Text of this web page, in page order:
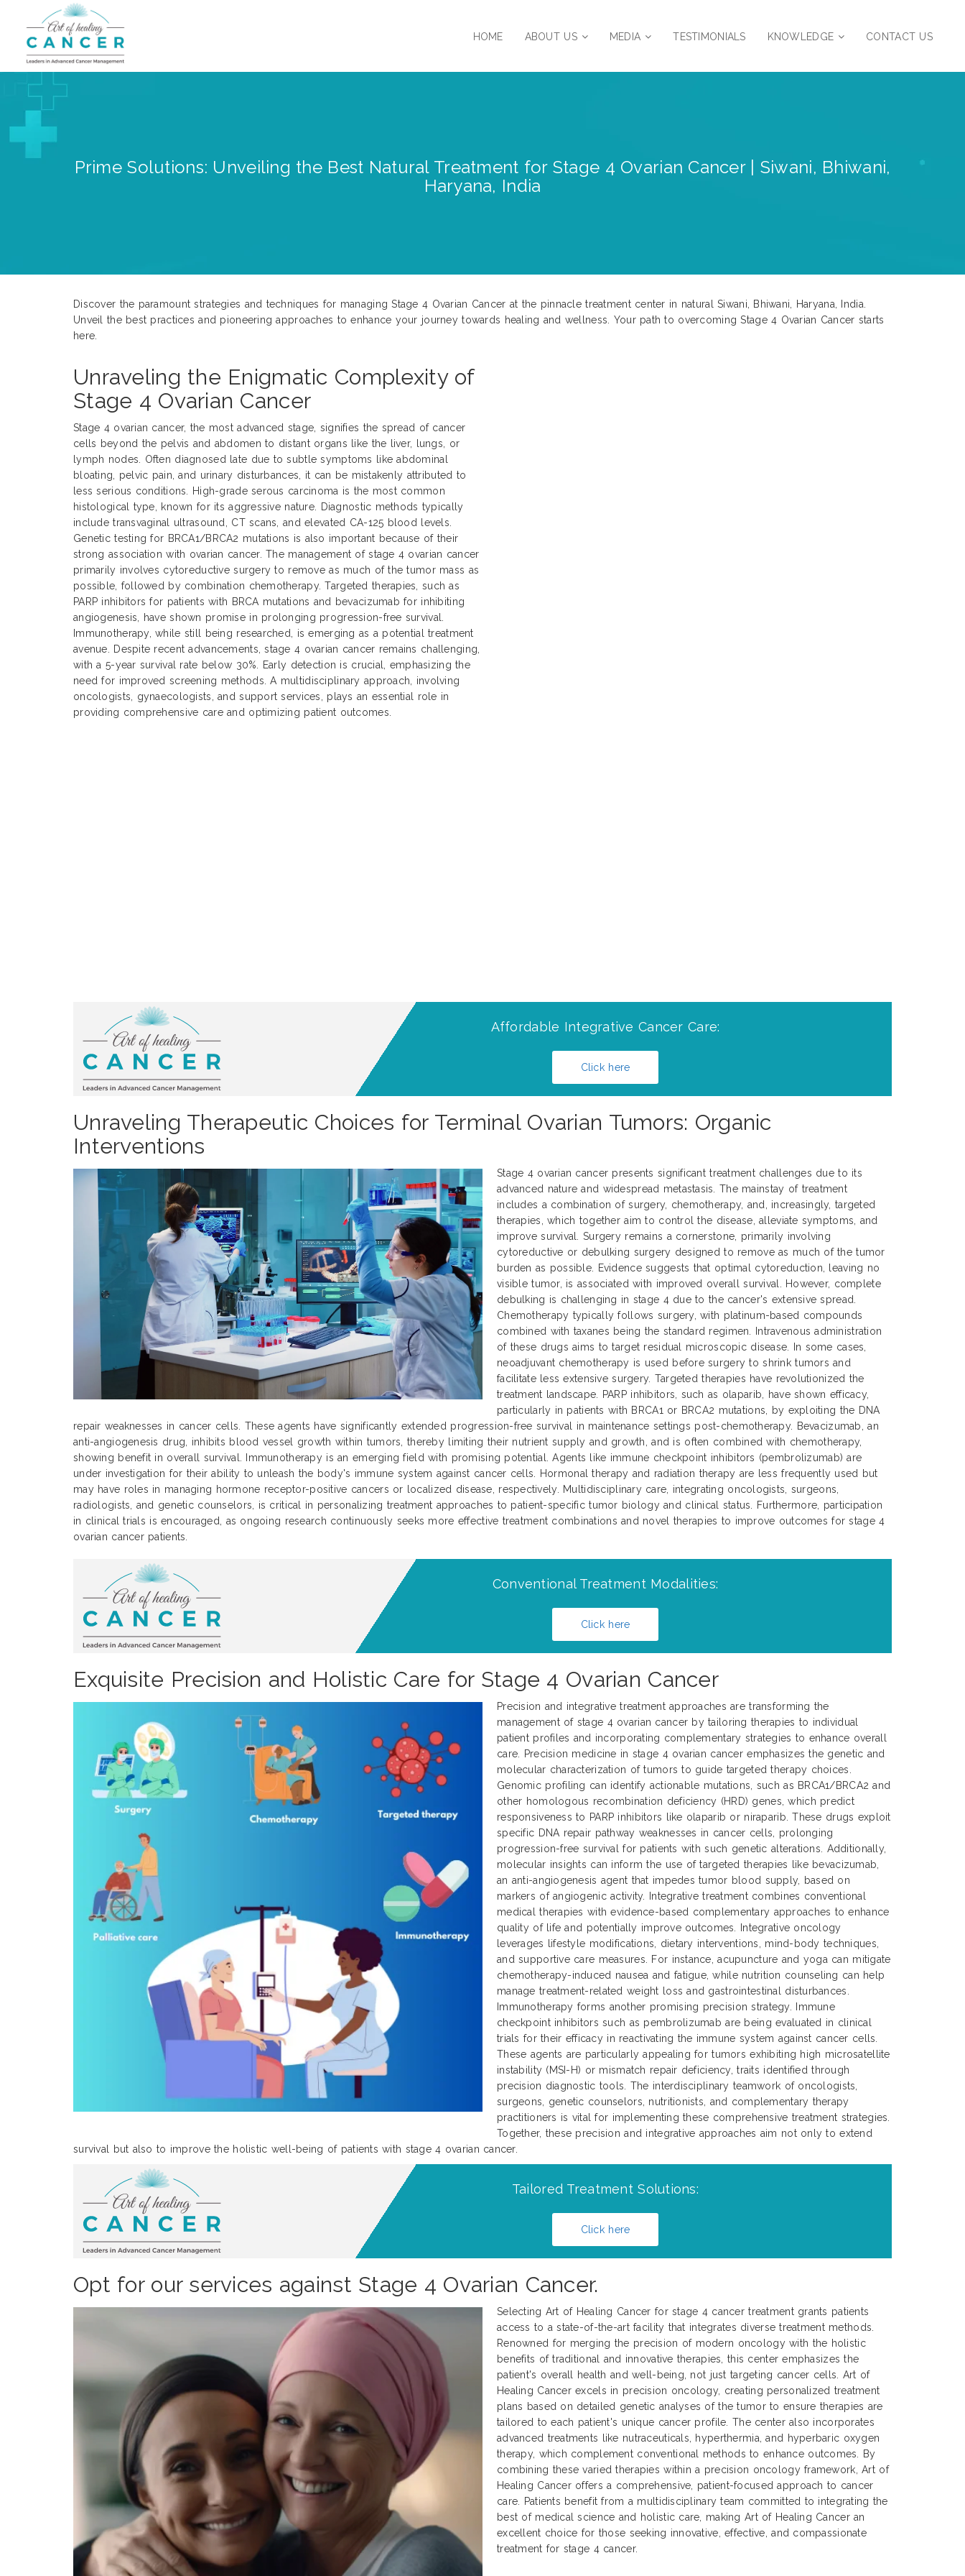
HOME ABOUT US MEDIA TESTIMONIALS KNOWLEDGE CONTACT US
Prime Solutions: Unveiling the Best Natural Treatment for Stage 4 Ovarian Cancer | Siwani, Bhiwani,
Haryana, India
Discover the paramount strategies and techniques for managing Stage 4 Ovarian Cancer at the pinnacle treatment center in natural Siwani, Bhiwani, Haryana, India.
Unveil the best practices and pioneering approaches to enhance your journey towards healing and wellness. Your path to overcoming Stage 4 Ovarian Cancer starts
here.
Unraveling the Enigmatic Complexity of
Stage 4 Ovarian Cancer
Stage 4 ovarian cancer, the most advanced stage, signifies the spread of cancer
cells beyond the pelvis and abdomen to distant organs like the liver, lungs, or
lymph nodes. Often diagnosed late due to subtle symptoms like abdominal
bloating, pelvic pain, and urinary disturbances, it can be mistakenly attributed to
less serious conditions. High-grade serous carcinoma is the most common
histological type, known for its aggressive nature. Diagnostic methods typically
include transvaginal ultrasound, CT scans, and elevated CA-125 blood levels.
Genetic testing for BRCA1/BRCA2 mutations is also important because of their
strong association with ovarian cancer. The management of stage 4 ovarian cancer
primarily involves cytoreductive surgery to remove as much of the tumor mass as
possible, followed by combination chemotherapy. Targeted therapies, such as
PARP inhibitors for patients with BRCA mutations and bevacizumab for inhibiting
angiogenesis, have shown promise in prolonging progression-free survival.
Immunotherapy, while still being researched, is emerging as a potential treatment
avenue. Despite recent advancements, stage 4 ovarian cancer remains challenging,
with a 5-year survival rate below 30%. Early detection is crucial, emphasizing the
need for improved screening methods. A multidisciplinary approach, involving
oncologists, gynaecologists, and support services, plays an essential role in
providing comprehensive care and optimizing patient outcomes.
Affordable Integrative Cancer Care:
Click here
Unraveling Therapeutic Choices for Terminal Ovarian Tumors: Organic
Interventions
Stage 4 ovarian cancer presents significant treatment challenges due to its
advanced nature and widespread metastasis. The mainstay of treatment
includes a combination of surgery, chemotherapy, and, increasingly, targeted
therapies, which together aim to control the disease, alleviate symptoms, and
improve survival. Surgery remains a cornerstone, primarily involving
cytoreductive or debulking surgery designed to remove as much of the tumor
burden as possible. Evidence suggests that optimal cytoreduction, leaving no
visible tumor, is associated with improved overall survival. However, complete
debulking is challenging in stage 4 due to the cancer's extensive spread.
Chemotherapy typically follows surgery, with platinum-based compounds
combined with taxanes being the standard regimen. Intravenous administration
of these drugs aims to target residual microscopic disease. In some cases,
neoadjuvant chemotherapy is used before surgery to shrink tumors and
facilitate less extensive surgery. Targeted therapies have revolutionized the
treatment landscape. PARP inhibitors, such as olaparib, have shown efficacy,
particularly in patients with BRCA1 or BRCA2 mutations, by exploiting the DNA
repair weaknesses in cancer cells. These agents have significantly extended progression-free survival in maintenance settings post-chemotherapy. Bevacizumab, an
anti-angiogenesis drug, inhibits blood vessel growth within tumors, thereby limiting their nutrient supply and growth, and is often combined with chemotherapy,
showing benefit in overall survival. Immunotherapy is an emerging field with promising potential. Agents like immune checkpoint inhibitors (pembrolizumab) are
under investigation for their ability to unleash the body's immune system against cancer cells. Hormonal therapy and radiation therapy are less frequently used but
may have roles in managing hormone receptor-positive cancers or localized disease, respectively. Multidisciplinary care, integrating oncologists, surgeons,
radiologists, and genetic counselors, is critical in personalizing treatment approaches to patient-specific tumor biology and clinical status. Furthermore, participation
in clinical trials is encouraged, as ongoing research continuously seeks more effective treatment combinations and novel therapies to improve outcomes for stage 4
ovarian cancer patients.
Conventional Treatment Modalities:
Click here
Exquisite Precision and Holistic Care for Stage 4 Ovarian Cancer
Precision and integrative treatment approaches are transforming the
management of stage 4 ovarian cancer by tailoring therapies to individual
patient profiles and incorporating complementary strategies to enhance overall
care. Precision medicine in stage 4 ovarian cancer emphasizes the genetic and
molecular characterization of tumors to guide targeted therapy choices.
Genomic profiling can identify actionable mutations, such as BRCA1/BRCA2 and
other homologous recombination deficiency (HRD) genes, which predict
responsiveness to PARP inhibitors like olaparib or niraparib. These drugs exploit
specific DNA repair pathway weaknesses in cancer cells, prolonging
progression-free survival for patients with such genetic alterations. Additionally,
molecular insights can inform the use of targeted therapies like bevacizumab,
an anti-angiogenesis agent that impedes tumor blood supply, based on
markers of angiogenic activity. Integrative treatment combines conventional
medical therapies with evidence-based complementary approaches to enhance
quality of life and potentially improve outcomes. Integrative oncology
leverages lifestyle modifications, dietary interventions, mind-body techniques,
and supportive care measures. For instance, acupuncture and yoga can mitigate
chemotherapy-induced nausea and fatigue, while nutrition counseling can help
manage treatment-related weight loss and gastrointestinal disturbances.
Immunotherapy forms another promising precision strategy. Immune
checkpoint inhibitors such as pembrolizumab are being evaluated in clinical
trials for their efficacy in reactivating the immune system against cancer cells.
These agents are particularly appealing for tumors exhibiting high microsatellite
instability (MSI-H) or mismatch repair deficiency, traits identified through
precision diagnostic tools. The interdisciplinary teamwork of oncologists,
surgeons, genetic counselors, nutritionists, and complementary therapy
practitioners is vital for implementing these comprehensive treatment strategies.
Together, these precision and integrative approaches aim not only to extend
survival but also to improve the holistic well-being of patients with stage 4 ovarian cancer.
Tailored Treatment Solutions:
Click here
Opt for our services against Stage 4 Ovarian Cancer.
Selecting Art of Healing Cancer for stage 4 cancer treatment grants patients
access to a state-of-the-art facility that integrates diverse treatment methods.
Renowned for merging the precision of modern oncology with the holistic
benefits of traditional and innovative therapies, this center emphasizes the
patient's overall health and well-being, not just targeting cancer cells. Art of
Healing Cancer excels in precision oncology, creating personalized treatment
plans based on detailed genetic analyses of the tumor to ensure therapies are
tailored to each patient's unique cancer profile. The center also incorporates
advanced treatments like nutraceuticals, hyperthermia, and hyperbaric oxygen
therapy, which complement conventional methods to enhance outcomes. By
combining these varied therapies within a precision oncology framework, Art of
Healing Cancer offers a comprehensive, patient-focused approach to cancer
care. Patients benefit from a multidisciplinary team committed to integrating the
best of medical science and holistic care, making Art of Healing Cancer an
excellent choice for those seeking innovative, effective, and compassionate
treatment for stage 4 cancer.